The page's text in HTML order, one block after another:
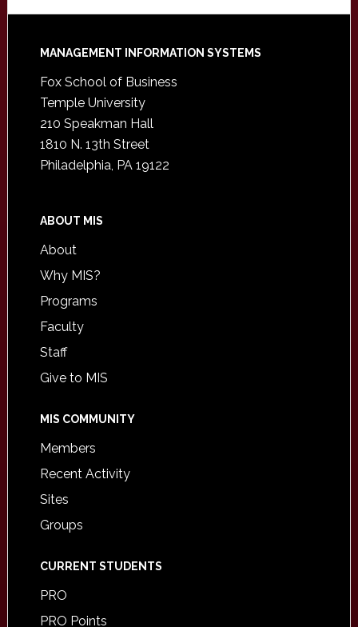
Footer
MANAGEMENT INFORMATION SYSTEMS
Fox School of Business
Temple University
210 Speakman Hall
1810 N. 13th Street
Philadelphia, PA 19122
ABOUT MIS
About
Why MIS?
Programs
Faculty
Staff
Give to MIS
MIS COMMUNITY
Members
Recent Activity
Sites
Groups
CURRENT STUDENTS
PRO
PRO Points